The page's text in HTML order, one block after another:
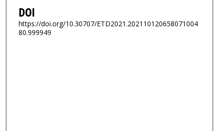
DOI
https://doi.org/10.30707/ETD2021.202110120658071004
80.999949